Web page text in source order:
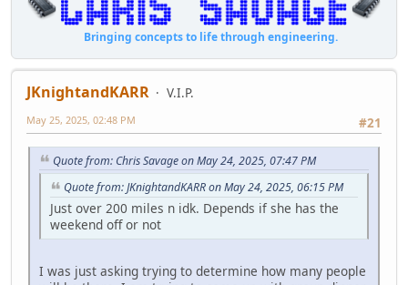
Bringing concepts to life through engineering.
JKnightandKARR
V.I.P.
#21
May 25, 2025, 02:48 PM
Quote from: Chris Savage on May 24, 2025, 07:47 PM
Quote from: JKnightandKARR on May 24, 2025, 06:15 PM
Just over 200 miles n idk. Depends if she has the
weekend off or not
I was just asking trying to determine how many people